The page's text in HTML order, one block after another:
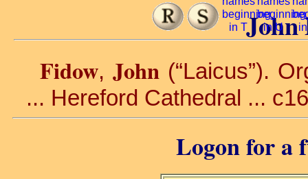
John
Fidow, John (“Laicus”).
... Hereford Cathedral ...
Logon for a